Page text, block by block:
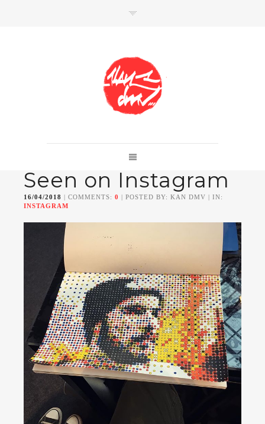
Member of
Da Mental Vaporz
[ BOM.K BLO BRUSK GRIS1ISOJAWS KAN
LEK SOWAT]
Seen on Instagram
16/04/2018 | COMMENTS: 0 | POSTED BY: KAN DMV | IN:
INSTAGRAM